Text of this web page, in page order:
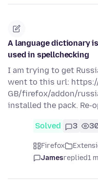
A language dictionary
used in spellchecking
I am trying to get
went to this url:
GB/firefox/addon/
installed the pack. Re-
Solved 3
Firefox
Jamesreplied1